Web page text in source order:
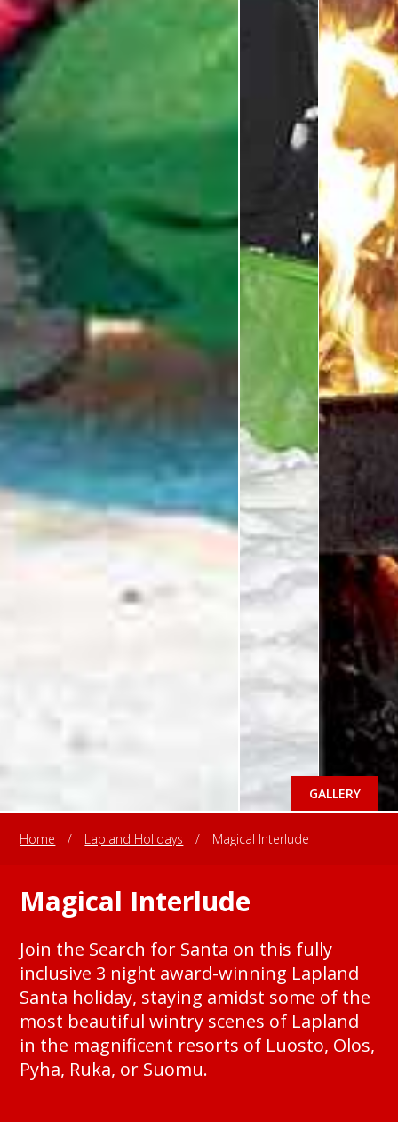
GALLERY
Home / Lapland Holidays / Magical Interlude
Magical Interlude
Join the Search for Santa on this fully
inclusive 3 night award-winning Lapland
Santa holiday, staying amidst some of the
most beautiful wintry scenes of Lapland
in the magnificent resorts of Luosto, Olos,
Pyha, Ruka, or Suomu.